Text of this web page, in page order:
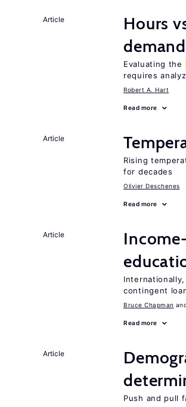
Article
Hours
Evaluating the
requires
Robert A. Hart
Read more
Article
Rising
for decades
Olivier Deschenes
Read more
Article
contingent
Bruce Chapman
Read more
Article
Push and pull